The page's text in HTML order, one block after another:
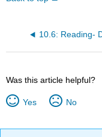
Was this article helpful?
Yes No